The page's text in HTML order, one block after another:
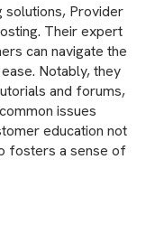
solutions, Provider
Their expert
can navigate the
Notably, they
and forums,
issues
education not
fosters a sense of